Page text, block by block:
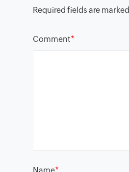
Required fields are marked
Comment*
Name*